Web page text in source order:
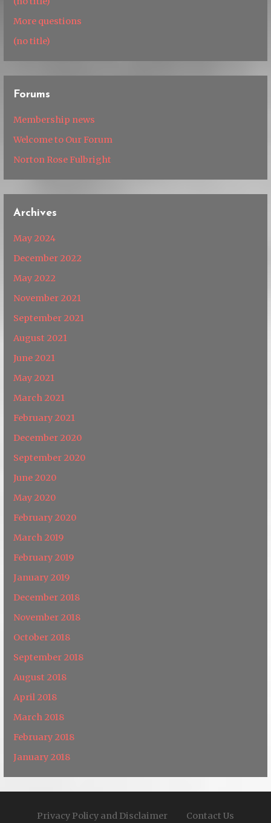
More questions
(no title)
Forums
Membership news
Welcome to Our Forum
Norton Rose Fulbright
Archives
May 2024
December 2022
May 2022
November 2021
September 2021
August 2021
June 2021
May 2021
March 2021
February 2021
December 2020
September 2020
June 2020
May 2020
February 2020
March 2019
February 2019
January 2019
December 2018
November 2018
October 2018
September 2018
August 2018
April 2018
March 2018
February 2018
January 2018
Privacy Policy and Disclaimer Contact Us